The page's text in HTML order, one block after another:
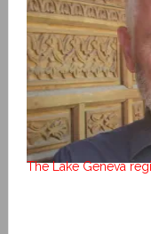
The Lake Geneva